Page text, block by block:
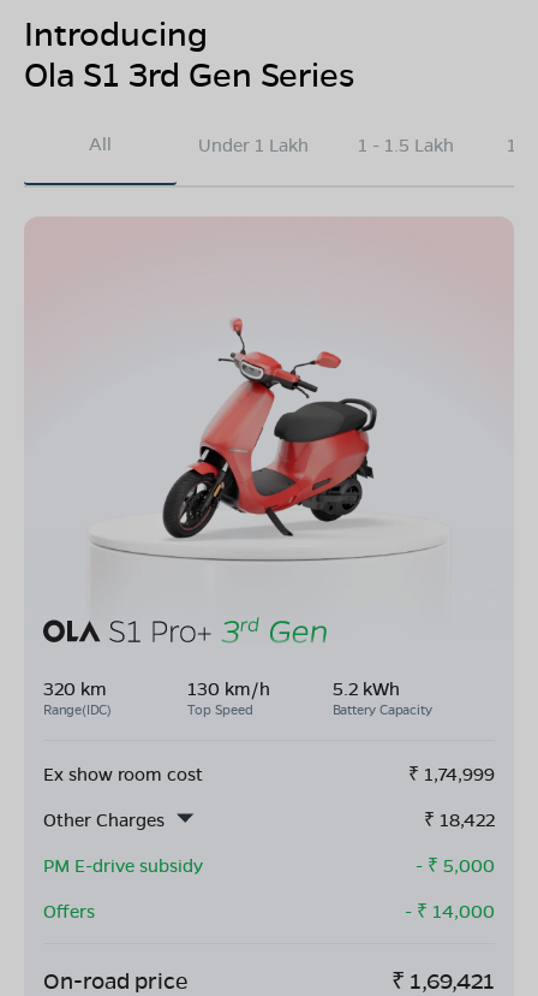
Introducing
Ola S1 3rd Gen Series
All Under 1 Lakh 1 - 1.5 Lakh
320 km
Range(IDC)
130 km/h
Top Speed
5.2 kWh
Battery Capacity
Ex show room cost ₹ 1,74,999
Other Charges
₹ 18,422
PM E-drive subsidy
- ₹ 5,000
Offers
- ₹ 14,000
On-road price ₹ 1,69,421